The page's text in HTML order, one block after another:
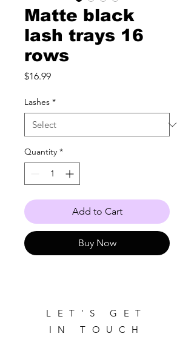
Matte black
lash trays 16
rows
$16.99Price
Lashes *
Quantity *
Add to Cart
Buy Now
LET'S GET
IN TOUCH